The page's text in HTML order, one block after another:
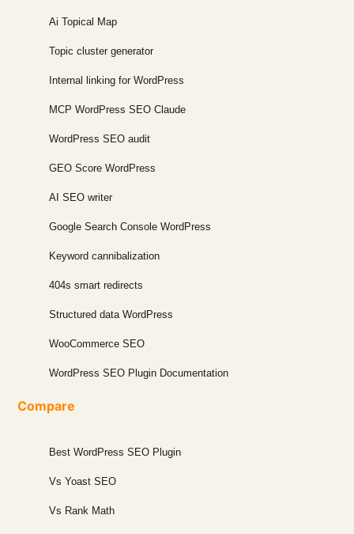
Ai Topical Map
Topic cluster generator
Internal linking for WordPress
MCP WordPress SEO Claude
WordPress SEO audit
GEO Score WordPress
AI SEO writer
Google Search Console WordPress
Keyword cannibalization
404s smart redirects
Structured data WordPress
WooCommerce SEO
WordPress SEO Plugin Documentation
Compare
Best WordPress SEO Plugin
Vs Yoast SEO
Vs Rank Math